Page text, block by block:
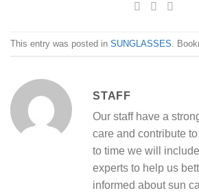
This entry was posted in SUNGLASSES .
STAFF
Our staff have a
care and contribute
to time we will
experts to help us
informed about sun